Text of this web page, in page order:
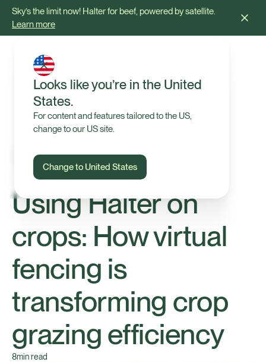
Sky’s the limit now! Halter for beef, powered by satellite.
Learn more
Looks like you’re in the United
States.
For content and features tailored to the US,
change to our US site.
Change to United States
Insights
Using Halter on
crops: How virtual
fencing is
transforming crop
grazing efficiency
8min read